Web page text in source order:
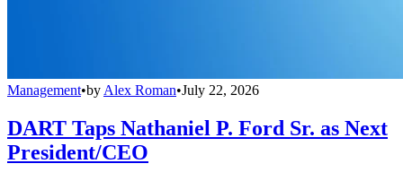
Management•by Alex Roman•July 22, 2026
DART Taps Nathaniel P. Ford Sr. as Next
President/CEO